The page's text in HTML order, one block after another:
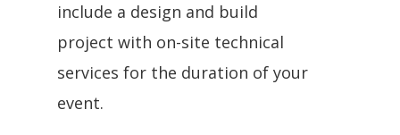
include a design and build
project with on-site technical
services for the duration of your
event.